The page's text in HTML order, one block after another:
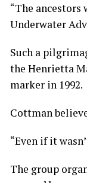
“The
Underwater
Such a
the Henrietta
marker in 1992.
Cottman
“Even if it
The group